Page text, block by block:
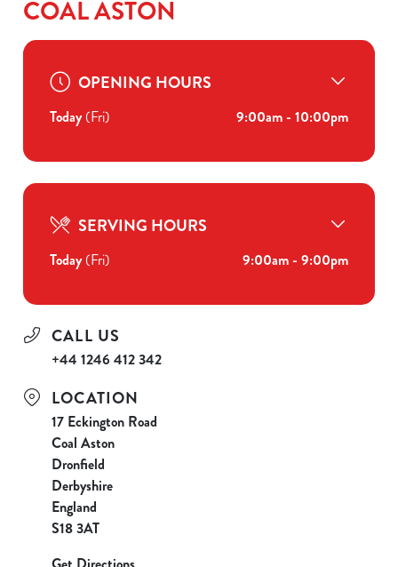
COAL ASTON
OPENING HOURS
Today(Fri) 9:00am - 10:00pm
SERVING HOURS
Today(Fri) 9:00am - 9:00pm
CALL US
+44 1246 412 342
LOCATION
17 Eckington Road
Coal Aston
Dronfield
Derbyshire
England
S18 3AT